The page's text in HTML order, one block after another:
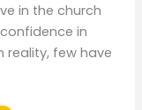
in the church
in
reality, few have